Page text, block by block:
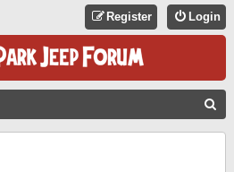
Login
Register